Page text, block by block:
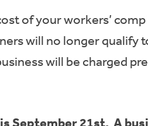
of your workers’
will no longer qualify
will be charged
September 21st. A